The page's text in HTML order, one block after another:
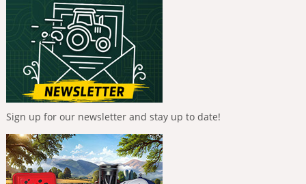
Sign up for our newsletter and stay up to date!